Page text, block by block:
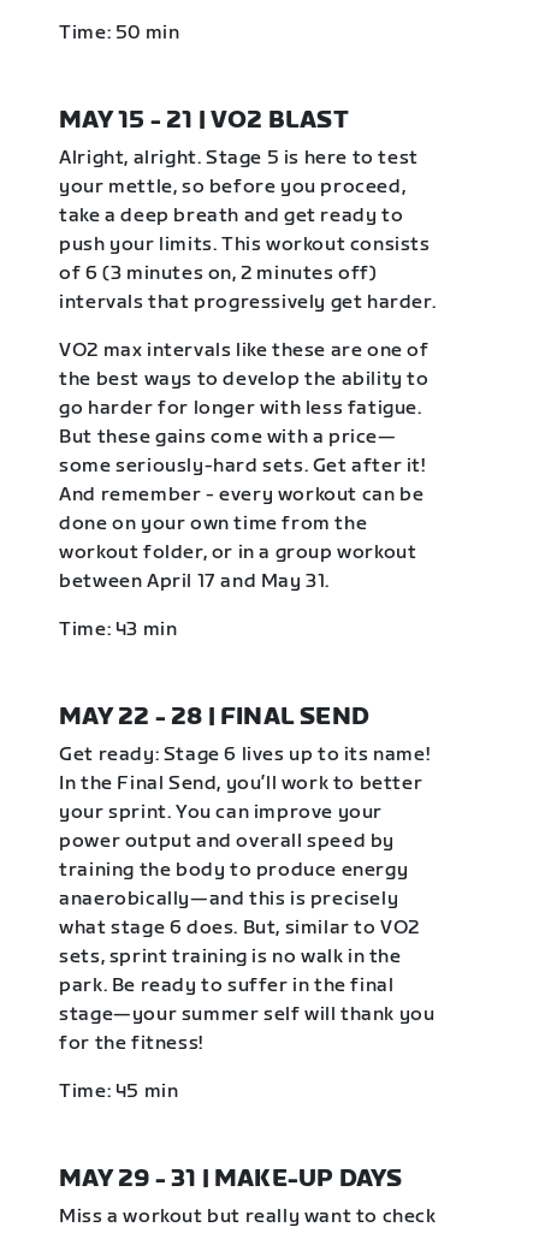
Time: 50 min
MAY 15 - 21 | VO2 BLAST
Alright, alright. Stage 5 is here to test
your mettle, so before you proceed,
take a deep breath and get ready to
push your limits. This workout consists
of 6 (3 minutes on, 2 minutes off)
intervals that progressively get harder.
VO2 max intervals like these are one of
the best ways to develop the ability to
go harder for longer with less fatigue.
But these gains come with a price—
some seriously-hard sets. Get after it!
And remember - every workout can be
done on your own time from the
workout folder, or in a group workout
between April 17 and May 31.
Time: 43 min
MAY 22 - 28 | FINAL SEND
Get ready: Stage 6 lives up to its name!
In the Final Send, you’ll work to better
your sprint. You can improve your
power output and overall speed by
training the body to produce energy
anaerobically—and this is precisely
what stage 6 does. But, similar to VO2
sets, sprint training is no walk in the
park. Be ready to suffer in the final
stage—your summer self will thank you
for the fitness!
Time: 45 min
MAY 29 - 31 | MAKE-UP DAYS
Miss a workout but really want to check